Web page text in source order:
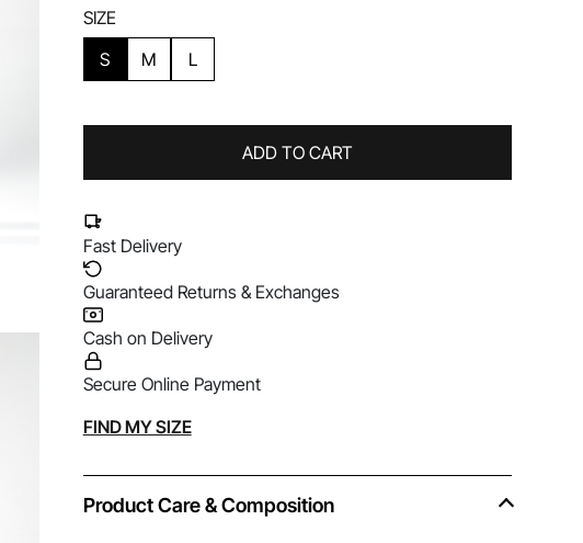
SIZE
S
M L
ADD TO CART
Fast Delivery
Guaranteed Returns & Exchanges
Cash on Delivery
Secure Online Payment
FIND MY SIZE
Product Care & Composition